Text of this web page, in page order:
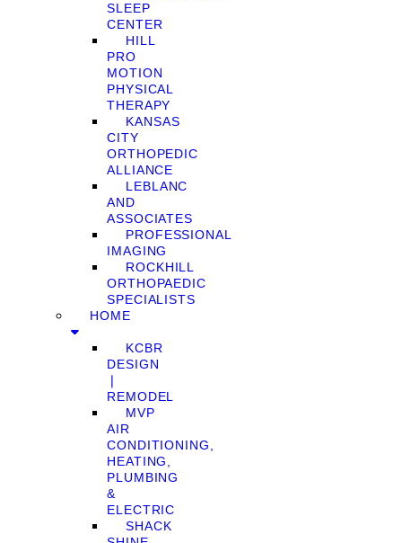
SLEEP
CENTER
HILL
PRO
MOTION
PHYSICAL
THERAPY
KANSAS
CITY
ORTHOPEDIC
ALLIANCE
LEBLANC
AND
ASSOCIATES
PROFESSIONAL
IMAGING
ROCKHILL
ORTHOPAEDIC
SPECIALISTS
HOME
KCBR
DESIGN
❘
REMODEL
MVP
AIR
CONDITIONING,
HEATING,
PLUMBING
&
ELECTRIC
SHACK